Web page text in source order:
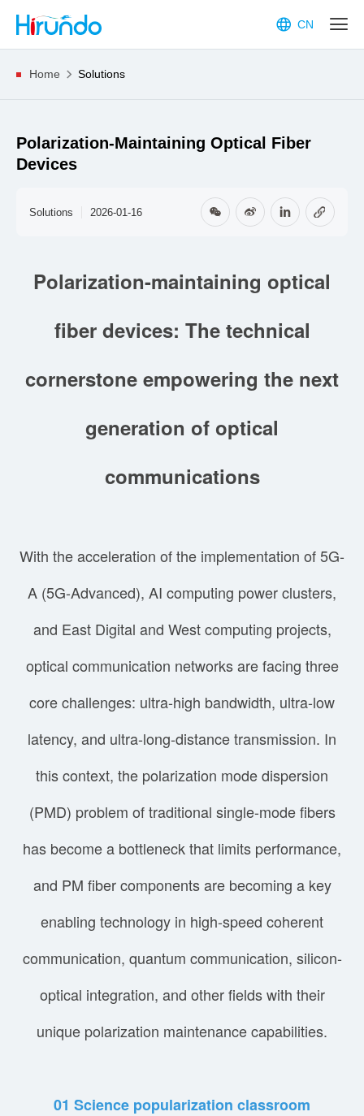
CN
Home Solutions
Polarization-Maintaining Optical Fiber
Devices
Solutions 2026-01-16
Polarization-maintaining optical
fiber devices: The technical
cornerstone empowering the next
generation of optical
communications
With the acceleration of the implementation of 5G-
A (5G-Advanced), AI computing power clusters,
and East Digital and West computing projects,
optical communication networks are facing three
core challenges: ultra-high bandwidth, ultra-low
latency, and ultra-long-distance transmission. In
this context, the polarization mode dispersion
(PMD) problem of traditional single-mode fibers
has become a bottleneck that limits performance,
and PM fiber components are becoming a key
enabling technology in high-speed coherent
communication, quantum communication, silicon-
optical integration, and other fields with their
unique polarization maintenance capabilities.
01 Science popularization classroom